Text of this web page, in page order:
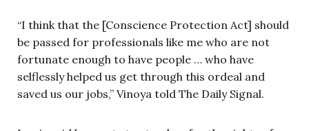
“I think that the [Conscience Protection Act] should
be passed for professionals like me who are not
fortunate enough to have people … who have
selflessly helped us get through this ordeal and
saved us our jobs,” Vinoya told The Daily Signal.